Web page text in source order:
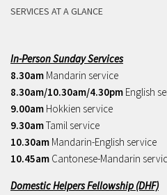
SERVICES AT A GLANCE
In-Person Sunday Services
8.30am Mandarin service
8.30am/10.30am/4.30pm English
9.00am Hokkien service
9.30amTamil service
10.30am Mandarin-English service
10.45am Cantonese-Mandarin
Domestic Helpers Fellowship (DHF)